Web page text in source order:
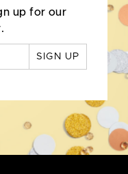
up for our
SIGN UP